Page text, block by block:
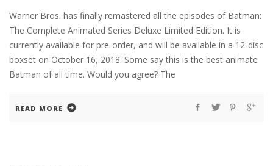
Warner Bros. has finally remastered all the episodes of Batman:
The Complete Animated Series Deluxe Limited Edition. It is
currently available for pre-order, and will be available in a 12-disc
boxset on October 16, 2018. Some say this is the best animate
Batman of all time. Would you agree? The
READ MORE